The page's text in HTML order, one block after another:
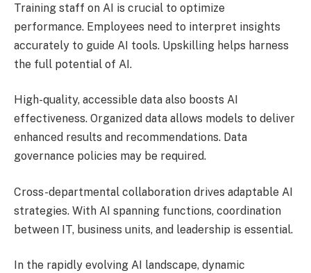
Training staff on AI is crucial to optimize
performance. Employees need to interpret insights
accurately to guide AI tools. Upskilling helps harness
the full potential of AI.
High-quality, accessible data also boosts AI
effectiveness. Organized data allows models to deliver
enhanced results and recommendations. Data
governance policies may be required.
Cross-departmental collaboration drives adaptable AI
strategies. With AI spanning functions, coordination
between IT, business units, and leadership is essential.
In the rapidly evolving AI landscape, dynamic